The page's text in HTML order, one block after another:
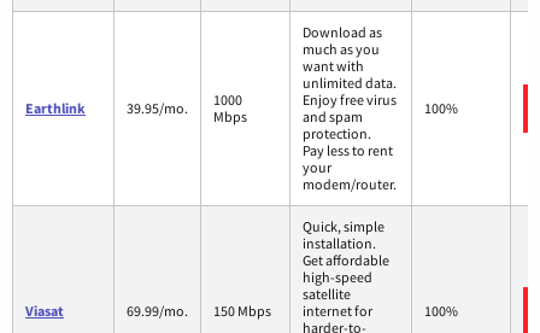
Earthlink 39.95/mo.
1000
Mbps
Download as
much as you
want with
unlimited data.
Enjoy free virus
and spam
protection.
Pay less to rent
your
modem/router.
100%
Viasat 69.99/mo. 150 Mbps
Quick, simple
installation.
Get affordable
high-speed
satellite
internet for
harder-to-
100%